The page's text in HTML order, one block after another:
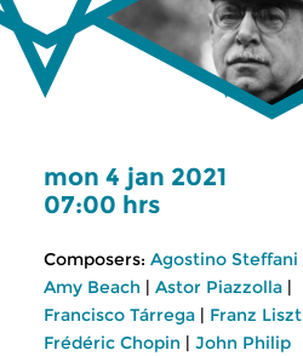
mon 4 jan 2021
07:00 hrs
Composers: Agostino Steffani
Amy Beach | Astor Piazzolla |
Francisco Tárrega | Franz Liszt
Frédéric Chopin | John Philip